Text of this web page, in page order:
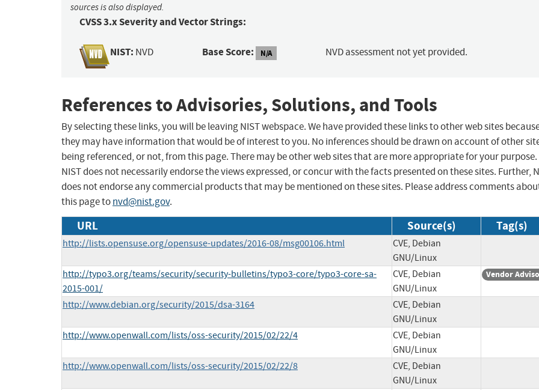
sources is also displayed.
CVSS 3.x Severity and Vector Strings:
NIST: NVD Base Score: N/A NVD assessment not yet provided.
References to Advisories, Solutions, and Tools
By selecting these links, you will be leaving NIST webspace. We have provided these links to other web sites
they may have information that would be of interest to you. No inferences should be drawn on account of other
being referenced, or not, from this page. There may be other web sites that are more appropriate for your purpose.
NIST does not necessarily endorse the views expressed, or concur with the facts presented on these sites. Further,
does not endorse any commercial products that may be mentioned on these sites. Please address comments
this page tonvd@nist.gov.
URL Source(s) Tag(s)
http://lists.opensuse.org/opensuse-updates/2016-08/msg00106.html
CVE, Debian
GNU/Linux
http://typo3.org/teams/security/security-bulletins/typo3-core/typo3-core-sa-
2015-001/
CVE, Debian
GNU/Linux
Vendor
http://www.debian.org/security/2015/dsa-3164
CVE, Debian
GNU/Linux
http://www.openwall.com/lists/oss-security/2015/02/22/4
CVE, Debian
GNU/Linux
http://www.openwall.com/lists/oss-security/2015/02/22/8
CVE, Debian
GNU/Linux